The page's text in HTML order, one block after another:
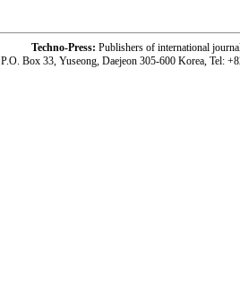
Techno-Press: Publishers of international
P.O. Box 33, Yuseong, Daejeon 305-600 Korea, Tel: